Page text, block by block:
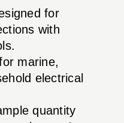
for
with
marine,
electrical
quantity